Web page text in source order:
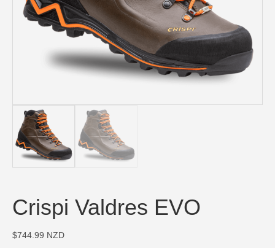
Crispi Valdres EVO
$744.99 NZD